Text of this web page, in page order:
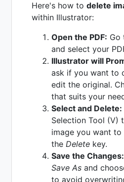
Here's how to delete
within Illustrator:
Open the PDF: Go
and select your
Illustrator will
ask if you want to
edit the original.
that suits your
Select and Delete:
Selection Tool (V)
image you want
the Delete key.
Save the Changes:
Save As and
to avoid